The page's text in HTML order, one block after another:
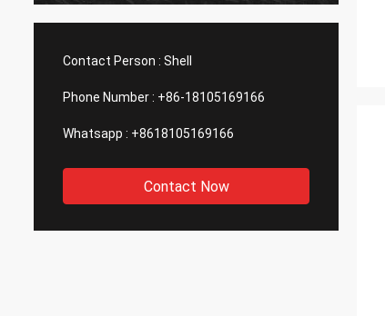
Contact Person : Shell
Phone Number : +86-18105169166
Whatsapp : +8618105169166
Contact Now